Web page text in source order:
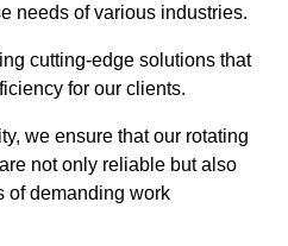
needs of various industries.
cutting-edge solutions that
for our clients.
we ensure that our rotating
not only reliable but also
of demanding work